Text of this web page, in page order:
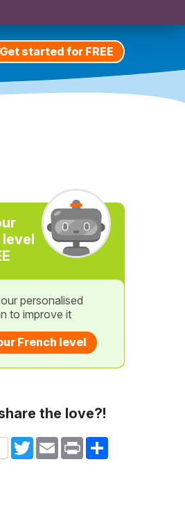
Get started for FREE
personalised
to improve it
French level
the love?!
TwitterEmail Print Share